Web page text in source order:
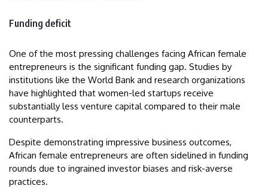
Funding deficit
One of the most pressing challenges facing African female
entrepreneurs is the significant funding gap. Studies by
institutions like the World Bank and research organizations
have highlighted that women-led startups receive
substantially less venture capital compared to their male
counterparts.
Despite demonstrating impressive business outcomes,
African female entrepreneurs are often sidelined in funding
rounds due to ingrained investor biases and risk-averse
practices.